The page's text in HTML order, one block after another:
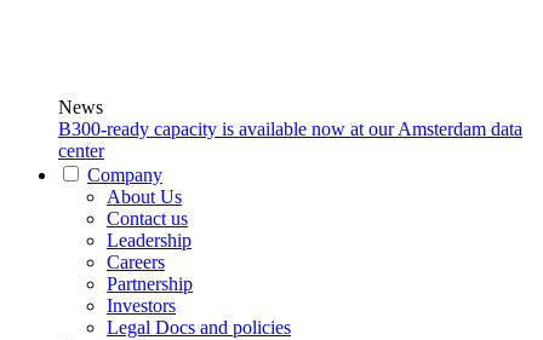
News
B300-ready capacity is available now at our Amsterdam data
center
Company
About Us
Contact us
Leadership
Careers
Partnership
Investors
Legal Docs and policies